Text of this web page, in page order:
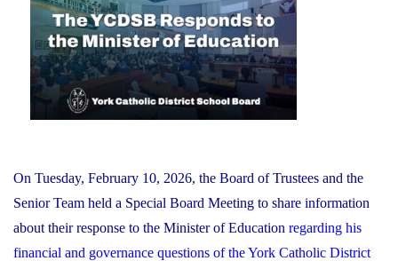
On Tuesday, February 10, 2026, the Board of Trustees and the
Senior Team held a Special Board Meeting to share information
about their response to the Minister of Education regarding his
financial and governance questions of the York Catholic District